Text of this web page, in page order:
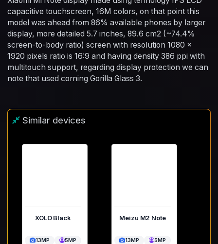
capacitive touchscreen, 16M colors, on that point this
model was ahead from 86% available phones by larger
display, more detailed 5.7 inches, 89.6 cm2 (~74.4%
screen-to-body ratio) screen with resolution 1080 x
1920 pixels ratio is 16:9 and having density 386 ppi with
multitouch support, regarding display protection we can
note that used corning Gorilla Glass 3.
Similar devices
XOLO Black
13MP 5MP
Meizu M2 Note
13MP 5MP